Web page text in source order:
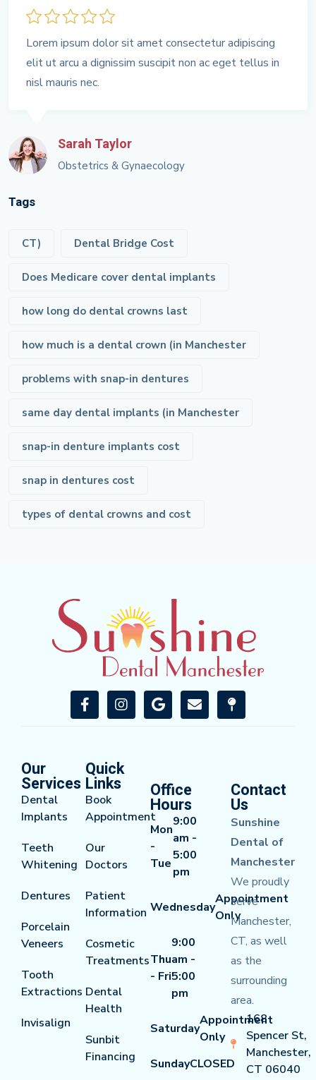
Lorem ipsum dolor sit amet consectetur adipiscing
elit ut arcu a dignissim suscipit non ac eget tellus in
nisl mauris nec.
Sarah Taylor
Obstetrics & Gynaecology
Tags
CT) Dental Bridge Cost
Does Medicare cover dental implants
how long do dental crowns last
how much is a dental crown (in Manchester
problems with snap-in dentures
same day dental implants (in Manchester
snap-in denture implants cost
snap in dentures cost
types of dental crowns and cost
Our
Services
Dental
Implants
Teeth
Whitening
Dentures
Porcelain
Veneers
Tooth
Extractions
Invisalign
Quick
Links
Book
Appointment
Our
Doctors
Patient
Information
Cosmetic
Treatments
Dental
Health
Sunbit
Financing
Office
Hours
Mon
-
Tue
9:00
am -
5:00
pm
Wednesday
Appointment
Only
Thu
- Fri
9:00
am -
5:00
pm
Saturday
Appointment
Only
SundayCLOSED
Contact
Us
Sunshine
Dental of
Manchester
We proudly
serve
Manchester,
CT, as well
as the
surrounding
area.
168
Spencer St,
Manchester,
CT 06040